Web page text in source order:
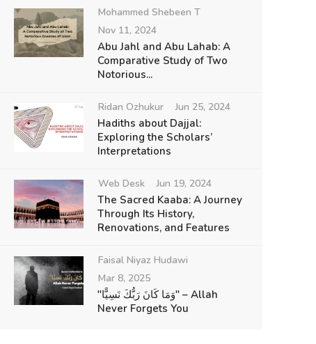
Mohammed Shebeen T
Nov 11, 2024
Abu Jahl and Abu Lahab: A
Comparative Study of Two
Notorious...
Ridan Ozhukur Jun 25, 2024
Hadiths about Dajjal:
Exploring the Scholars’
Interpretations
Web Desk Jun 19, 2024
The Sacred Kaaba: A Journey
Through Its History,
Renovations, and Features
Faisal Niyaz Hudawi
Mar 8, 2025
"وَمَا كَانَ رَبُّكَ نَسِيًّا" – Allah
Never Forgets You